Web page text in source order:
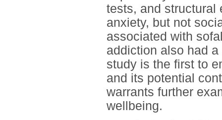
tests, and structural
anxiety, but not
associated with
addiction also had
study is the first to
and its potential
warrants further
wellbeing.